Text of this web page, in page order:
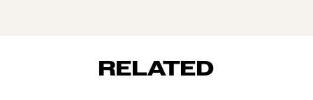
RELATED